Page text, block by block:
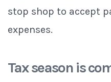
stop shop to accept
expenses.
Tax season is